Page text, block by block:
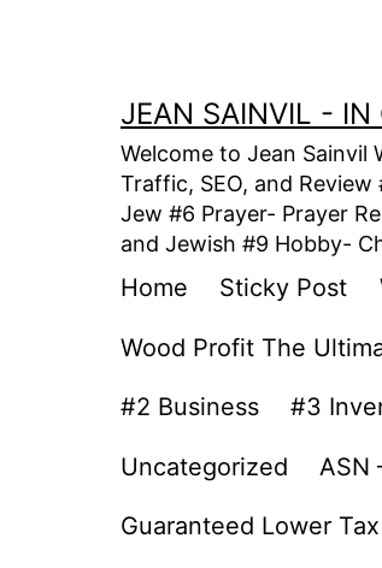
JEAN SAINVIL - IN
Welcome to Jean Sainvil
Traffic, SEO, and
Jew #6 Prayer- Prayer
and Jewish #9 Hobby-
Home Sticky Post
Wood Profit The
#2 Business #3
Uncategorized ASN
Guaranteed Lower Tax